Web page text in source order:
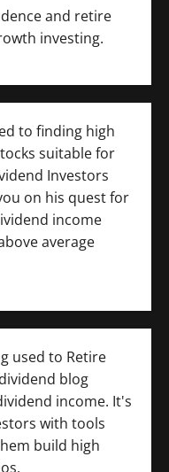
and retire
investing.
to finding high
suitable for
Investors
on his quest for
income
average
used to Retire
blog
income. It's
with tools
build high